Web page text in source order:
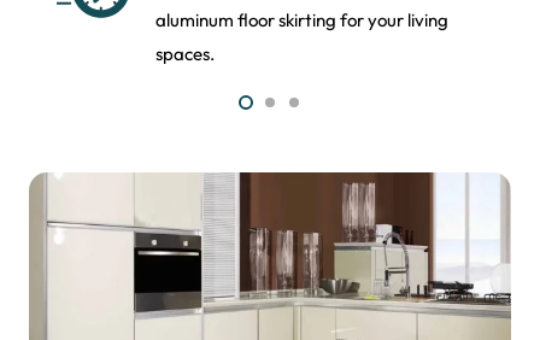
lasting finishes that last for years.